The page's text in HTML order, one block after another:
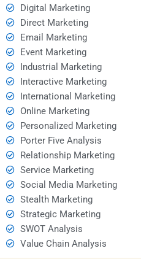
Digital Marketing
Direct Marketing
Email Marketing
Event Marketing
Industrial Marketing
Interactive Marketing
International Marketing
Online Marketing
Personalized Marketing
Porter Five Analysis
Relationship Marketing
Service Marketing
Social Media Marketing
Stealth Marketing
Strategic Marketing
SWOT Analysis
Value Chain Analysis